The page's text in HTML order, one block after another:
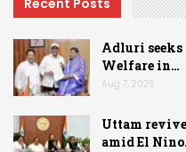
Recent Posts
Adluri
Welfare in…
Aug 7, 2026
Uttam
amid El